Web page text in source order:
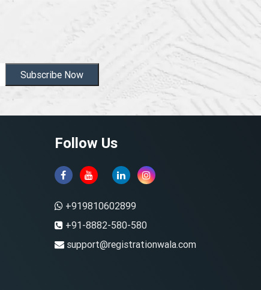
Subscribe Now
Follow Us
+919810602899
+91-8882-580-580
support@registrationwala.com